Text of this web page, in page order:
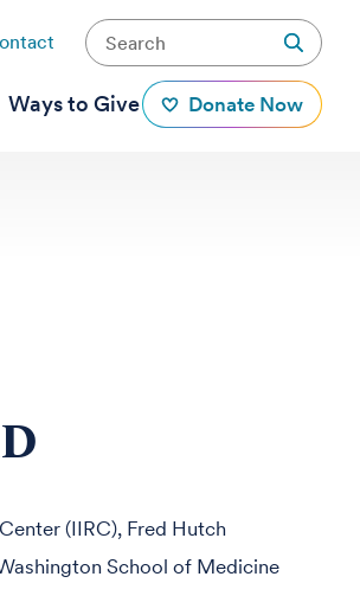
Ways to Give Donate Now
(IIRC), Fred Hutch
School of Medicine